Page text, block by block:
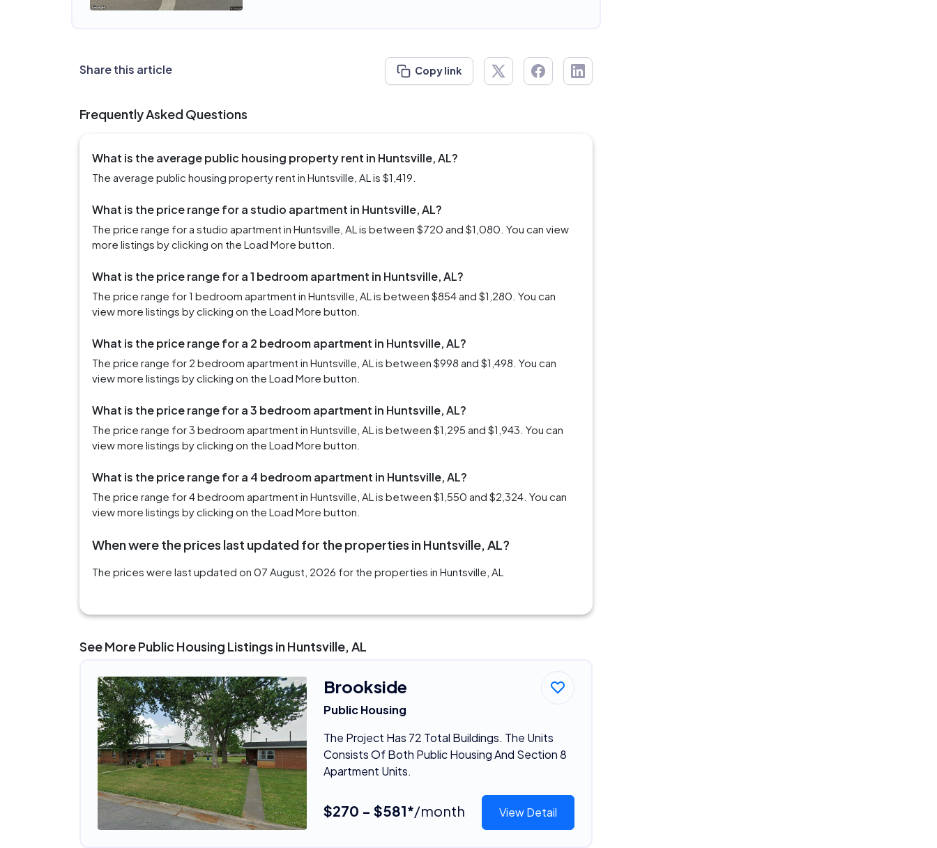
Share this article Copy link
Frequently Asked Questions
What is the average public housing property rent in Huntsville, AL?
The average public housing property rent in Huntsville, AL is $1,419.
What is the price range for a studio apartment in Huntsville, AL?
The price range for a studio apartment in Huntsville, AL is between $720 and $1,080. You can view
more listings by clicking on the Load More button.
What is the price range for a 1 bedroom apartment in Huntsville, AL?
The price range for 1 bedroom apartment in Huntsville, AL is between $854 and $1,280. You can
view more listings by clicking on the Load More button.
What is the price range for a 2 bedroom apartment in Huntsville, AL?
The price range for 2 bedroom apartment in Huntsville, AL is between $998 and $1,498. You can
view more listings by clicking on the Load More button.
What is the price range for a 3 bedroom apartment in Huntsville, AL?
The price range for 3 bedroom apartment in Huntsville, AL is between $1,295 and $1,943. You can
view more listings by clicking on the Load More button.
What is the price range for a 4 bedroom apartment in Huntsville, AL?
The price range for 4 bedroom apartment in Huntsville, AL is between $1,550 and $2,324. You can
view more listings by clicking on the Load More button.
When were the prices last updated for the properties in Huntsville, AL?
The prices were last updated on 07 August, 2026 for the properties in Huntsville, AL
See More Public Housing Listings in Huntsville, AL
Brookside
Public Housing
The Project Has 72 Total Buildings. The Units
Consists Of Both Public Housing And Section 8
Apartment Units.
$270 - $581*/month View Detail